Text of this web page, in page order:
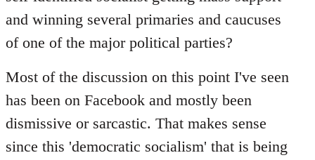
libcom.org
and winning several primaries and caucuses
of one of the major political parties?
Most of the discussion on this point I've seen
has been on Facebook and mostly been
dismissive or sarcastic. That makes sense
since this 'democratic socialism' that is being